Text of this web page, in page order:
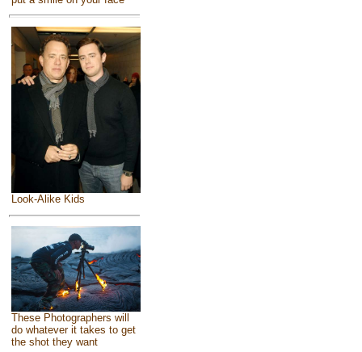
Look-Alike Kids
These Photographers will
do whatever it takes to get
the shot they want